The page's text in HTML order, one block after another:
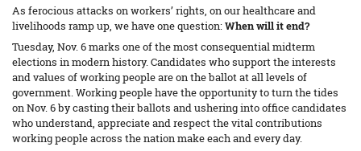
Local Union Resources
Media Center
+
Need A Union?
As ferocious attacks on workers’ rights, on our healthcare and
livelihoods ramp up, we have one question:When will it end?
Tuesday, Nov. 6 marks one of the most consequential midterm
elections in modern history. Candidates who support the interests
and values of working people are on the ballot at all levels of
government. Working people have the opportunity to turn the tides
on Nov. 6 by casting their ballots and ushering into office candidates
who understand, appreciate and respect the vital contributions
working people across the nation make each and every day.